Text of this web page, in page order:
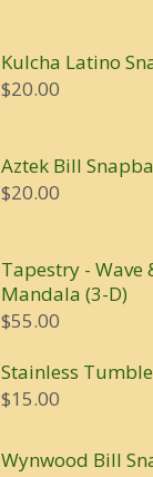
Kulcha Latino
$20.00
Aztek Bill
$20.00
Tapestry - Wave
Mandala (3-D)
$55.00
Stainless
$15.00
Wynwood Bill